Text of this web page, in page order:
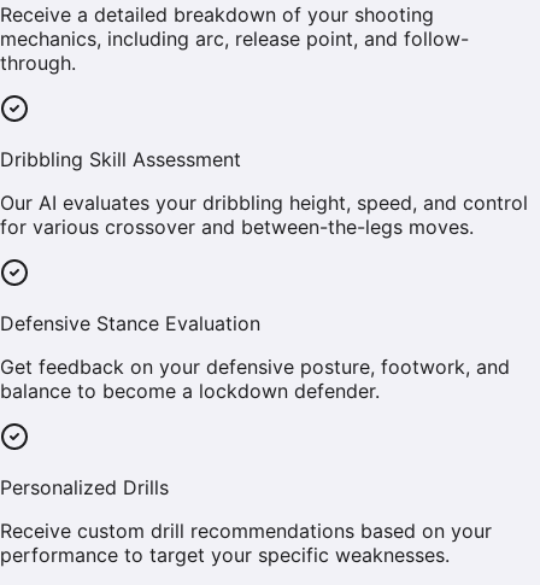
Receive a detailed breakdown of your shooting
mechanics, including arc, release point, and follow-
through.
Dribbling Skill Assessment
Our AI evaluates your dribbling height, speed, and control
for various crossover and between-the-legs moves.
Defensive Stance Evaluation
Get feedback on your defensive posture, footwork, and
balance to become a lockdown defender.
Personalized Drills
Receive custom drill recommendations based on your
performance to target your specific weaknesses.